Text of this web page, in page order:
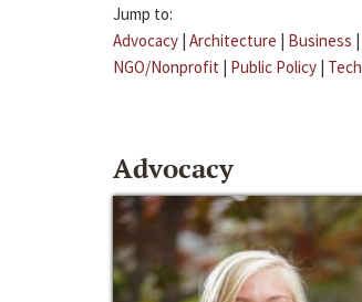
Jump to:
Advocacy | Architecture | Business |
NGO/Nonprofit | Public Policy | Tech
Advocacy